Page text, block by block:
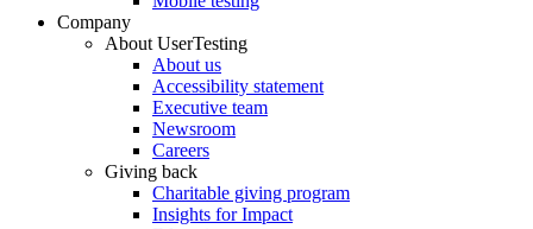
Company
About UserTesting
About us
Accessibility statement
Executive team
Newsroom
Careers
Giving back
Charitable giving program
Insights for Impact